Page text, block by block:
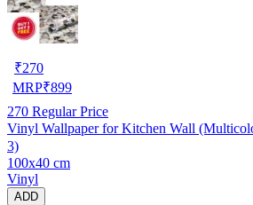
₹270
MRP₹899
270 Regular Price
Vinyl Wallpaper for Kitchen Wall
3)
100x40 cm
Vinyl
ADD